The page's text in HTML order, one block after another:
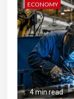
ECONOMY
4 min read